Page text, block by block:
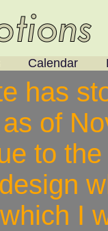
Calendar
has
as of
to
I